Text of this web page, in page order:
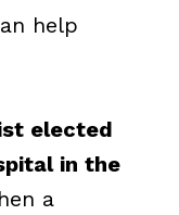
help
elected
in the
a